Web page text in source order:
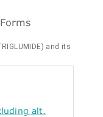
and its
alt.